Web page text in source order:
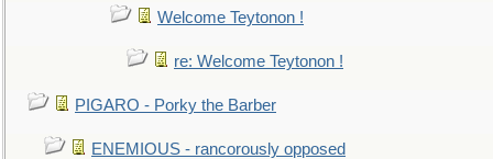
Welcome Teytonon !
re: Welcome Teytonon !
PIGARO - Porky the Barber
ENEMIOUS - rancorously opposed